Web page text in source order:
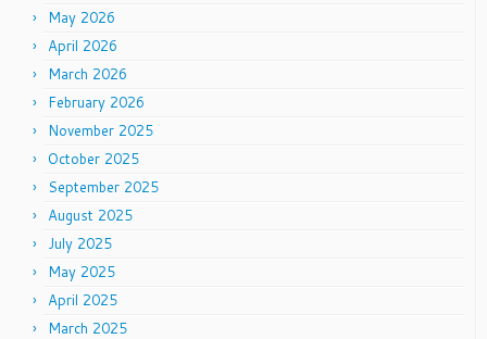
May 2026
April 2026
March 2026
February 2026
November 2025
October 2025
September 2025
August 2025
July 2025
May 2025
April 2025
March 2025